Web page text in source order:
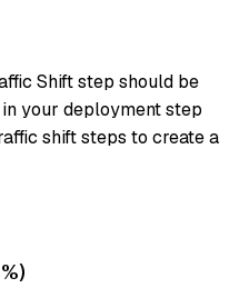
Shift step should be
your deployment step
shift steps to create a